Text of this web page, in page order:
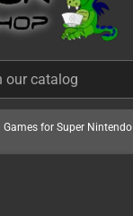
Games for Super Nintendo